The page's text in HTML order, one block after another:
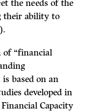
the needs of the
their ability to
of “financial
based on an
developed in
Capacity